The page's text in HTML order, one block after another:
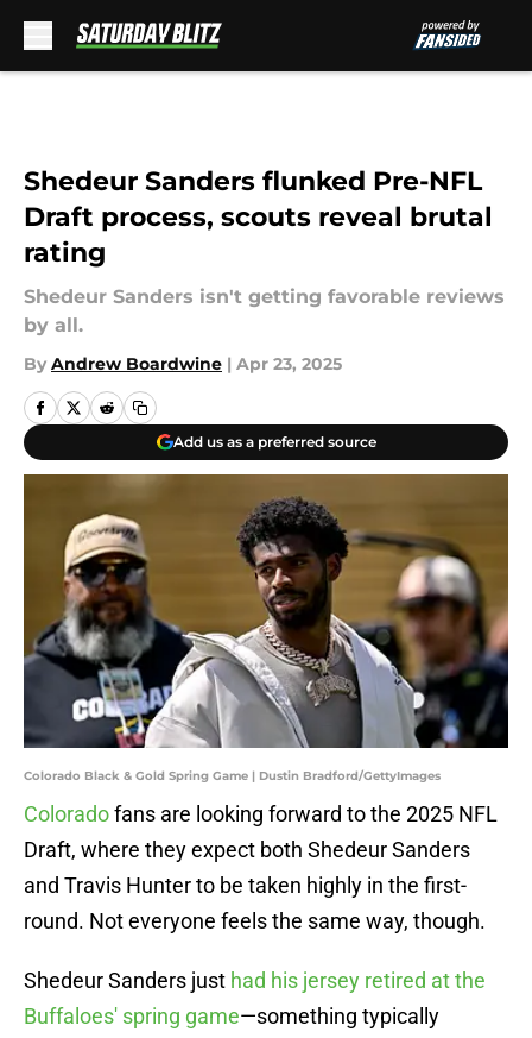
Shedeur Sanders flunked Pre-NFL
Draft process, scouts reveal brutal
rating
Shedeur Sanders isn't getting favorable reviews
by all.
By Andrew Boardwine | Apr 23, 2025
Add us as a preferred source
Colorado Black & Gold Spring Game | Dustin Bradford/GettyImages
Coloradofans are looking forward to the 2025 NFL
Draft, where they expect both Shedeur Sanders
and Travis Hunter to be taken highly in the first-
round. Not everyone feels the same way, though.
Shedeur Sanders just had his jersey retired at the
Buffaloes' spring game—something typically